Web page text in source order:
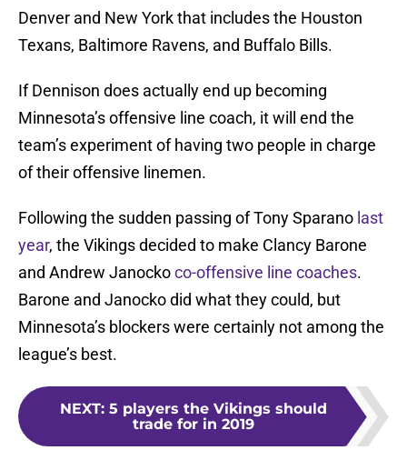
Denver and New York that includes the Houston
Texans, Baltimore Ravens, and Buffalo Bills.
If Dennison does actually end up becoming
Minnesota’s offensive line coach, it will end the
team’s experiment of having two people in charge
of their offensive linemen.
Following the sudden passing of Tony Sparano last
year, the Vikings decided to make Clancy Barone
and Andrew Janockoco-offensive line coaches.
Barone and Janocko did what they could, but
Minnesota’s blockers were certainly not among the
league’s best.
NEXT: 5 players the Vikings should
trade for in 2019